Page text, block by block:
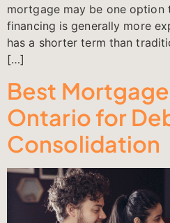
mortgage may be one option
financing is generally more
has a shorter term than
[…]
Best
Ontario for
Consolidation